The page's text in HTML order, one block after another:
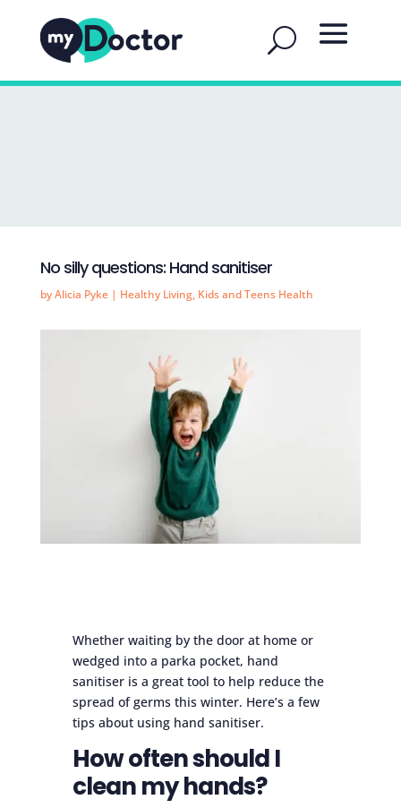
No silly questions: Hand sanitiser
byAlicia Pyke| Healthy Living, Kids and Teens Health
Whether waiting by the door at home or
wedged into a parka pocket, hand
sanitiser is a great tool to help reduce the
spread of germs this winter. Here’s a few
tips about using hand sanitiser.
How often should I
clean my hands?